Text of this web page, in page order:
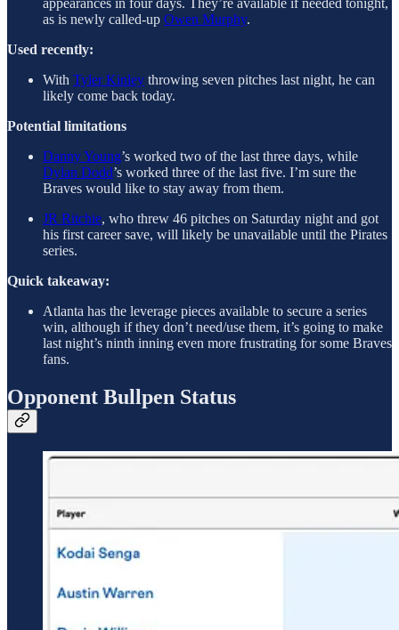
appearances in four days. They’re available if needed tonight,
as is newly called-up Owen Murphy.
Used recently:
With Tyler Kinley throwing seven pitches last night, he can
likely come back today.
Potential limitations
Danny Young’s worked two of the last three days, while
Dylan Dodd’s worked three of the last five. I’m sure the
Braves would like to stay away from them.
JR Ritchie, who threw 46 pitches on Saturday night and got
his first career save, will likely be unavailable until the Pirates
series.
Quick takeaway:
Atlanta has the leverage pieces available to secure a series
win, although if they don’t need/use them, it’s going to make
last night’s ninth inning even more frustrating for some Braves
fans.
Opponent Bullpen Status